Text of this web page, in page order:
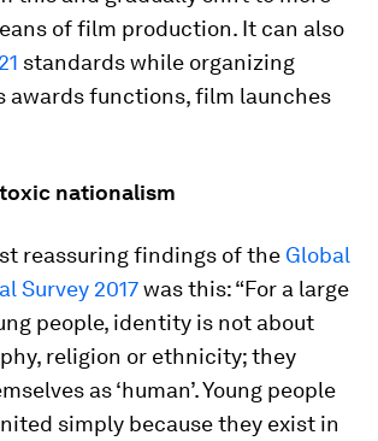
of film production. It can also
standards while organizing
awards functions, film launches
nationalism
reassuring findings of the Global
Survey 2017was this: “For a large
people, identity is not about
religion or ethnicity; they
as ‘human’. Young people
simply because they exist in